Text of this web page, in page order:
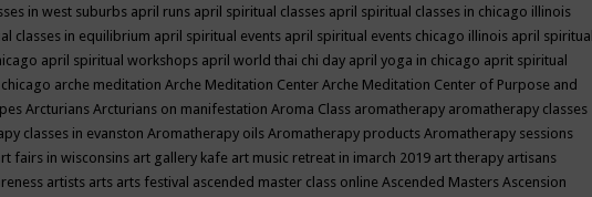
in west suburbs april runs april spiritual classes april spiritual classes in chicago illinois
classes in equilibrium april spiritual events april spiritual events chicago illinois april spiritual
april spiritual workshops april world thai chi day april yoga in chicago aprit spiritual
arche meditation Arche Meditation Center Arche Meditation Center of Purpose and
Arcturians Arcturians on manifestation Aroma Class aromatherapy aromatherapy classes
classes in evanston Aromatherapy oils Aromatherapy products Aromatherapy sessions
fairs in wisconsins art gallery kafe art music retreat in imarch 2019 art therapy artisans
artists arts arts festival ascended master class online Ascended Masters Ascension